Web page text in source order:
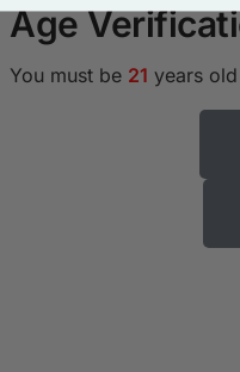
Age
You must be 21 years